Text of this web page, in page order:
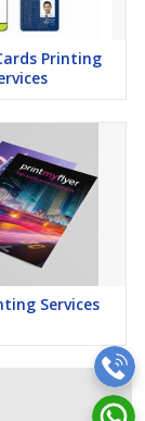
Printing
Services